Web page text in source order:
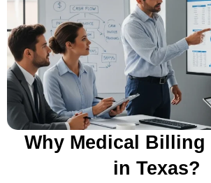
Why Medical Billing
in Texas?